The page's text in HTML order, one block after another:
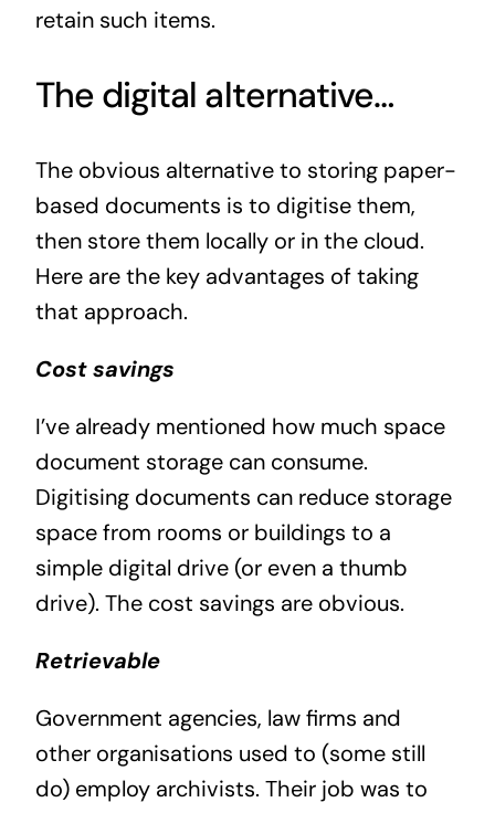
retain such items.
The digital alternative…
The obvious alternative to storing paper-
based documents is to digitise them,
then store them locally or in the cloud.
Here are the key advantages of taking
that approach.
Cost savings
I’ve already mentioned how much space
document storage can consume.
Digitising documents can reduce storage
space from rooms or buildings to a
simple digital drive (or even a thumb
drive). The cost savings are obvious.
Retrievable
Government agencies, law firms and
other organisations used to (some still
do) employ archivists. Their job was to